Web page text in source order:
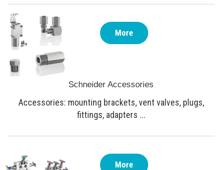
Schneider Accessories
Accessories: mounting brackets, vent valves, plugs,
fittings, adapters ...
More
More